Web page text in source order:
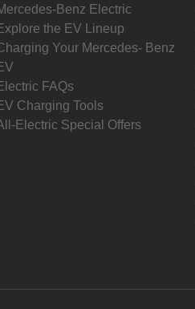
Benz Electric
the EV Lineup
Your Mercedes- Benz
FAQs
Charging Tools
Electric Special Offers